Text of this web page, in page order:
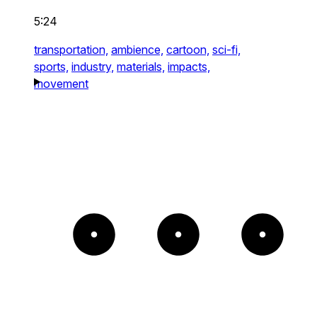
5:24
transportation, ambience, cartoon, sci-fi,
sports, industry, materials, impacts,
movement